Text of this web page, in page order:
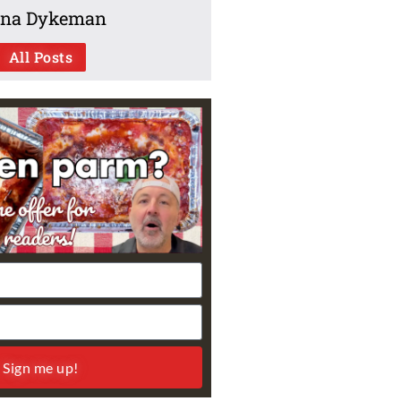
Dykeman
All Posts
Sign me up!